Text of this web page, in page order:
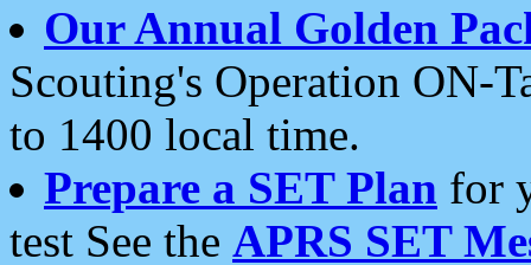
Our Annual Golden
Scouting's Operation ON-
to 1400 local time.
Prepare a SET Plan for
test See the APRS SET